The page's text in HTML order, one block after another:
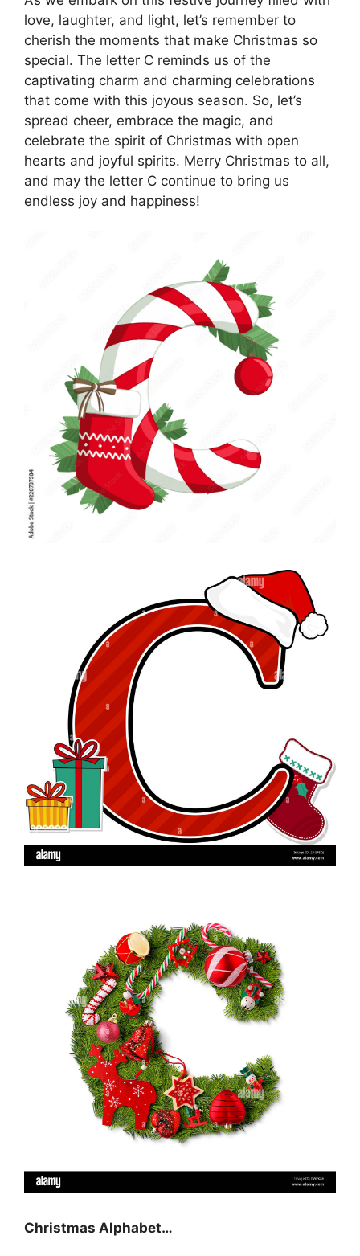
love, laughter, and light, let’s remember to
cherish the moments that make Christmas so
special. The letter C reminds us of the
captivating charm and charming celebrations
that come with this joyous season. So, let’s
spread cheer, embrace the magic, and
celebrate the spirit of Christmas with open
hearts and joyful spirits. Merry Christmas to all,
and may the letter C continue to bring us
endless joy and happiness!
Christmas Alphabet…